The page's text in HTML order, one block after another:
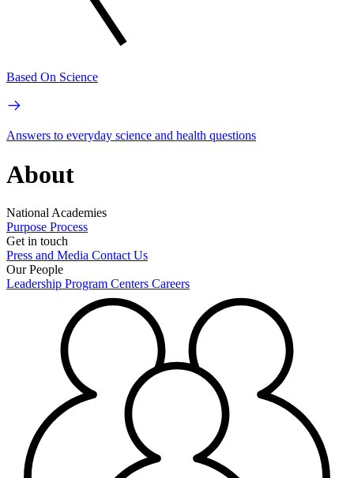
Based On Science
Answers to everyday science and health questions
About
National Academies
Purpose Process
Get in touch
Press and Media Contact Us
Our People
Leadership Program Centers Careers